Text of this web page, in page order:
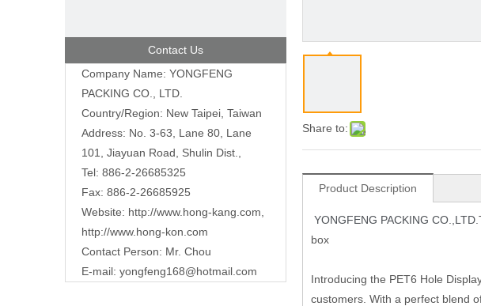
Contact Us
Company Name: YONGFENG
PACKING CO., LTD.
Country/Region: New Taipei, Taiwan
Address: No. 3-63, Lane 80, Lane
101, Jiayuan Road, Shulin Dist.,
Tel: 886-2-26685325
Fax: 886-2-26685925
Website: http://www.hong-kang.com
http://www.hong-kon.com
Contact Person: Mr. Chou
E-mail: yongfeng168@hotmail.com
Share to:
Product Description
YONGFENG PACKING CO.,LTD.
box
Introducing the PET6 Hole
customers. With a perfect blend